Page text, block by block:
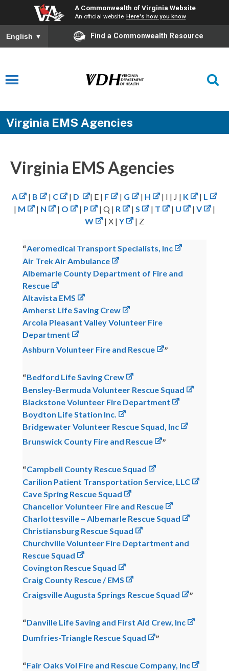
A Commonwealth of Virginia Website
An official website Here's how you know
English ▼ Find a Commonwealth Resource
Virginia EMS Agencies
Virginia EMS Agencies
A | B | C | D | E | F | G | H | I | J | K | L
| M | N | O | P | Q | R | S | T | U | V
|
W
| X | Y | Z
Aeromedical Transport Specialists, Inc
Air Trek Air Ambulance
Albemarle County Department of Fire and
Rescue
Altavista EMS
Amherst Life Saving Crew
Arcola Pleasant Valley Volunteer Fire
Department
Ashburn Volunteer Fire and Rescue
Bedford Life Saving Crew
Bensley-Bermuda Volunteer Rescue Squad
Blackstone Volunteer Fire Department
Boydton Life Station Inc.
Bridgewater Volunteer Rescue Squad, Inc
Brunswick County Fire and Rescue
Campbell County Rescue Squad
Carilion Patient Transportation Service, LLC
Cave Spring Rescue Squad
Chancellor Volunteer Fire and Rescue
Charlottesville – Albemarle Rescue Squad
Christiansburg Rescue Squad
Churchville Volunteer Fire Deptartment and
Rescue Squad
Covington Rescue Squad
Craig County Rescue / EMS
Craigsville Augusta Springs Rescue Squad
Danville Life Saving and First Aid Crew, Inc
Dumfries-Triangle Rescue Squad
Fair Oaks Vol Fire and Rescue Company, Inc